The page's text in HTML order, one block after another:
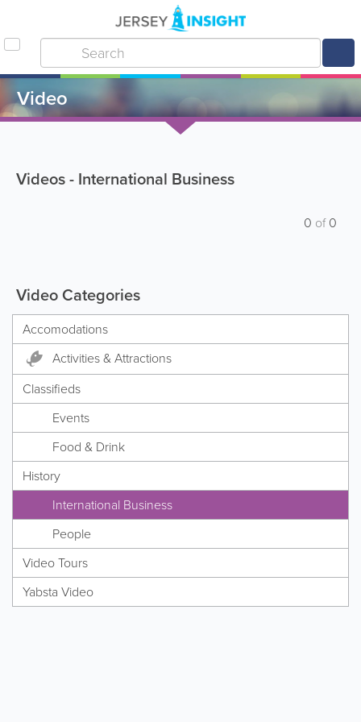
Video
Videos - International Business
0 of0
Video Categories
Accomodations
Activities & Attractions
Classifieds
Events
Food & Drink
History
International Business
People
Video Tours
Yabsta Video